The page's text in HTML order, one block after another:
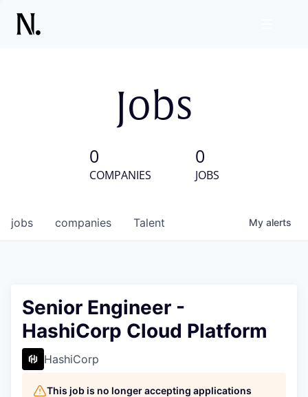
Jobs
0
COMPANIES
0
JOBS
jobs companies Talent My alerts
Senior Engineer -
HashiCorp Cloud Platform
HashiCorp
This job is no longer accepting applications